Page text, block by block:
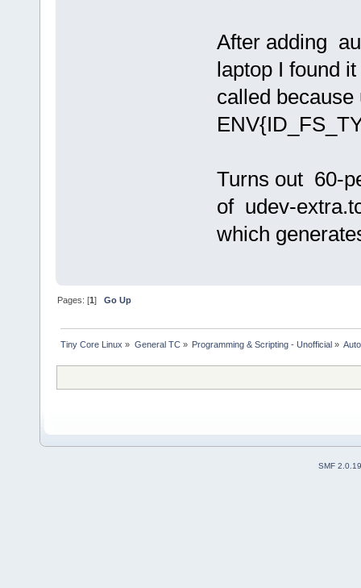
After adding
laptop I found
called
Turns out 60-
of udev-
which
Pages: [1]Go Up
Tiny Core Linux » General TC» Programming & Scripting - Unofficial»
SMF 2.0.19